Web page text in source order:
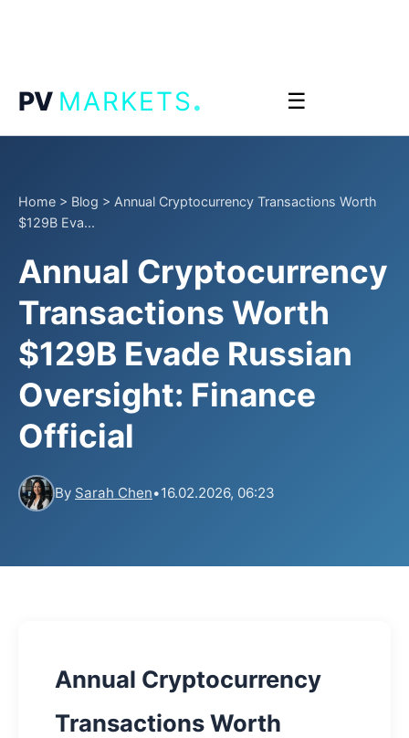
PV MARKETS. ☰
Home > Blog > Annual Cryptocurrency Transactions Worth
$129B Eva...
Annual Cryptocurrency
Transactions Worth
$129B Evade Russian
Oversight: Finance
Official
By Sarah Chen•16.02.2026, 06:23
Annual Cryptocurrency
Transactions Worth